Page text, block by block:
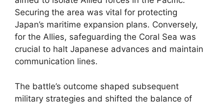
Securing the area was vital for protecting
Japan’s maritime expansion plans. Conversely,
for the Allies, safeguarding the Coral Sea was
crucial to halt Japanese advances and maintain
communication lines.
The battle’s outcome shaped subsequent
military strategies and shifted the balance of